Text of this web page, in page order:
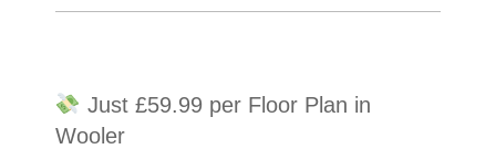
Just £59.99 per Floor Plan in
Wooler